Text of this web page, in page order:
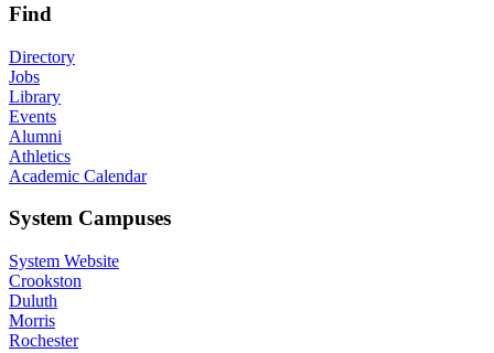
Find
Directory
Jobs
Library
Events
Alumni
Athletics
Academic Calendar
System Campuses
System Website
Crookston
Duluth
Morris
Rochester